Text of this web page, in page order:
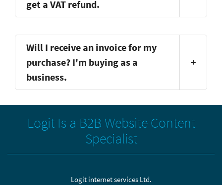
get a VAT refund.
Will I receive an invoice for my
purchase? I'm buying as a
business.
+
Logit Is a B2B Website Content
Specialist
Logit internet services Ltd.